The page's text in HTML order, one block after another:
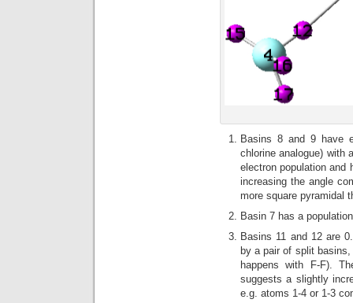
Basins 8 and 9 have
chlorine analogue) with
electron population and
increasing the angle
more square pyramidal
Basin 7 has a
Basins 11 and 12 are
by a pair of split
happens with F-F).
suggests a slightly
e.g. atoms 1-4 or 1-3